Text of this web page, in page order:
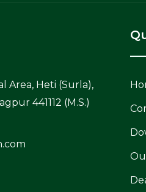
Area, Heti (Surla),
441112 (M.S.)